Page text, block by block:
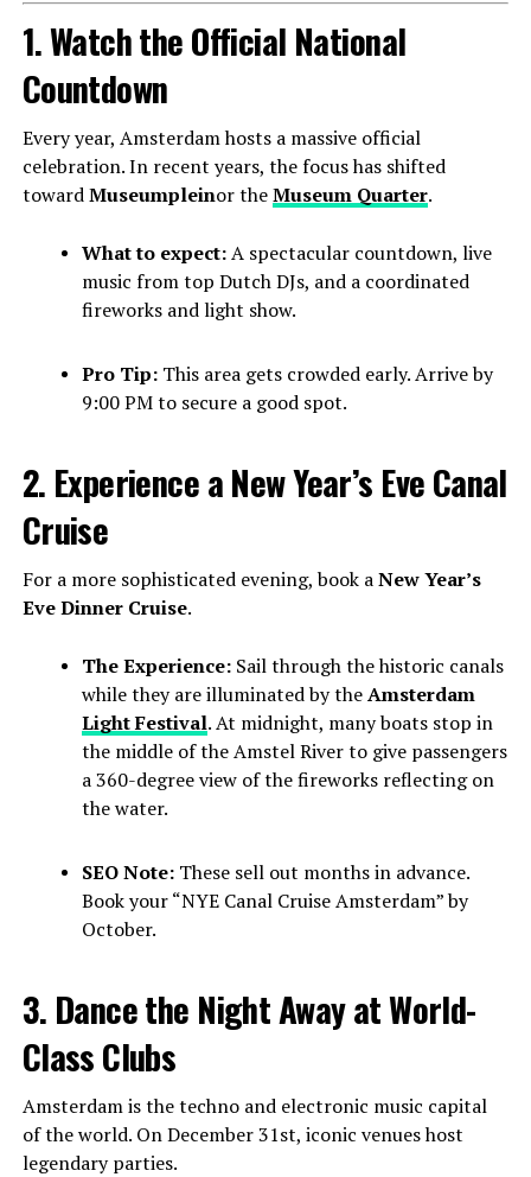
1. Watch the Official National
Countdown
Every year, Amsterdam hosts a massive official
celebration. In recent years, the focus has shifted
towardMuseumpleinor theMuseum Quarter.
What to expect:A spectacular countdown, live
music from top Dutch DJs, and a coordinated
fireworks and light show.
Pro Tip:This area gets crowded early. Arrive by
9:00 PM to secure a good spot.
2. Experience a New Year’s Eve Canal
Cruise
For a more sophisticated evening, book aNew Year’s
Eve Dinner Cruise.
The Experience:Sail through the historic canals
while they are illuminated by theAmsterdam
Light Festival. At midnight, many boats stop in
the middle of the Amstel River to give passengers
a 360-degree view of the fireworks reflecting on
the water.
SEO Note:These sell out months in advance.
Book your “NYE Canal Cruise Amsterdam” by
October.
3. Dance the Night Away at World-
Class Clubs
Amsterdam is the techno and electronic music capital
of the world. On December 31st, iconic venues host
legendary parties.